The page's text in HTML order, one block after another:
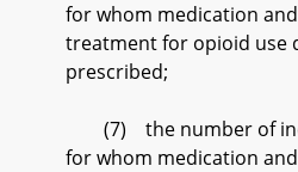
for whom medication
treatment for opioid use
prescribed;
(7) the number of
for whom medication